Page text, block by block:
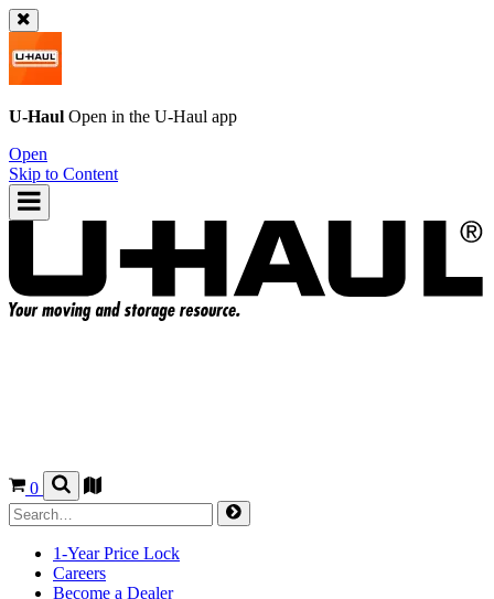
U-Haul Open in the U-Haul app
Open
Skip to Content
0
1-Year Price Lock
Careers
Become a Dealer